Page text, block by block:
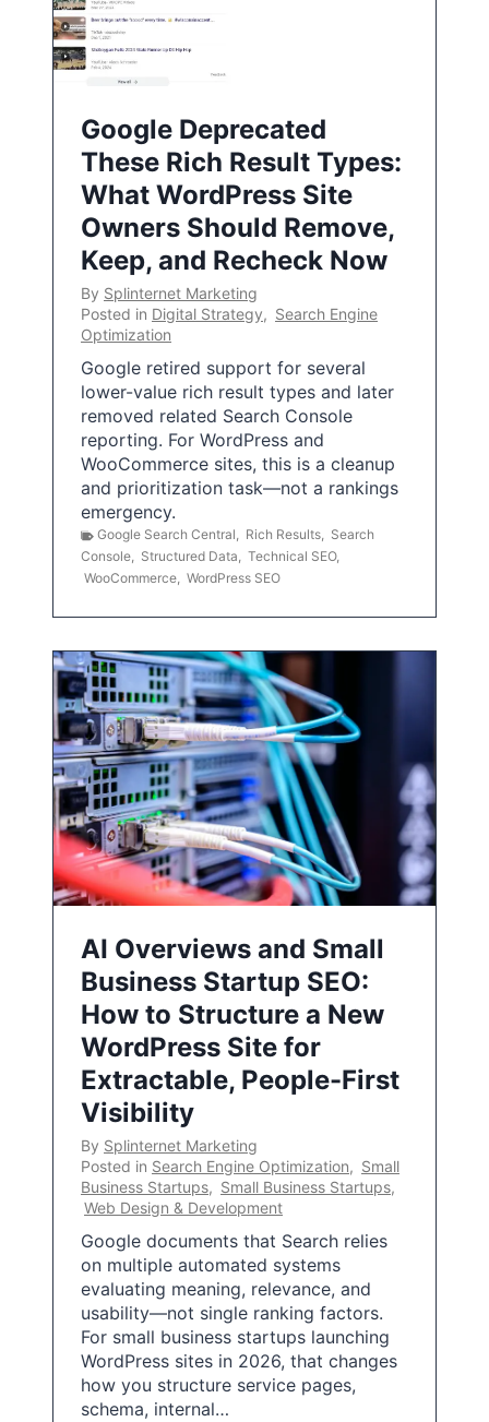
Google Deprecated
These Rich Result Types:
What WordPress Site
Owners Should Remove,
Keep, and Recheck Now
By Splinternet Marketing
Posted in Digital Strategy, Search Engine
Optimization
Google retired support for several
lower-value rich result types and later
removed related Search Console
reporting. For WordPress and
WooCommerce sites, this is a cleanup
and prioritization task—not a rankings
emergency.
Google Search Central, Rich Results, Search
Console, Structured Data, Technical SEO,
WooCommerce, WordPress SEO
AI Overviews and Small
Business Startup SEO:
How to Structure a New
WordPress Site for
Extractable, People-First
Visibility
By Splinternet Marketing
Posted in Search Engine Optimization, Small
Business Startups, Small Business Startups,
Web Design & Development
Google documents that Search relies
on multiple automated systems
evaluating meaning, relevance, and
usability—not single ranking factors.
For small business startups launching
WordPress sites in 2026, that changes
how you structure service pages,
schema, internal…